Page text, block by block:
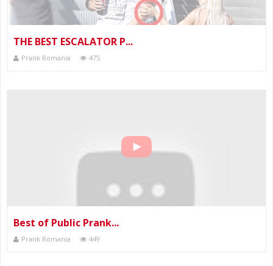
THE BEST ESCALATOR P...
Prank Romania 475
Best of Public Prank...
Prank Romania 449